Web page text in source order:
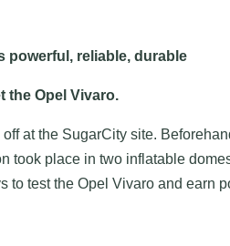
powerful, reliable, durable
the Opel Vivaro.
at the SugarCity site.
took place in two inflatable
to test the Opel Vivaro and earn